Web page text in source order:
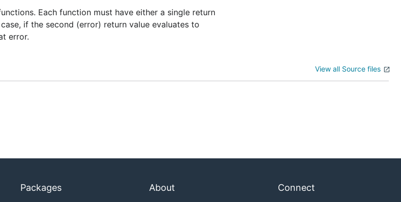
Each function must have either a single return
if the second (error) return value evaluates to
error.
View all Source files
Packages About Connect